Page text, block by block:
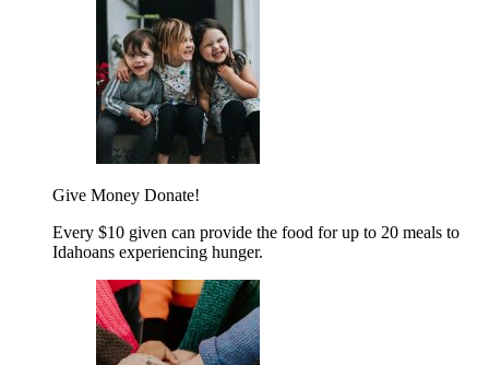
Give Money Donate!
Every $10 given can provide the food for up to 20 meals to
Idahoans experiencing hunger.